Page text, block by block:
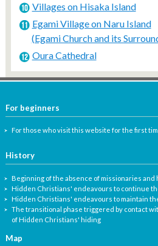
Villages on Hisaka Island
Egami Village on Naru Island
(Egami Church and its
Oura Cathedral
For beginners
For those who visit this website for the first
History
Beginning of the absence of missionaries and
Hidden Christians' endeavours to continue
Hidden Christians' endeavours to maintain
The transitional phase triggered by contact
of Hidden Christians' hiding
Map